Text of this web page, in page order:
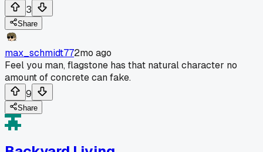
3
Share
max_schmidt772mo ago
Feel you man, flagstone has that natural character no
amount of concrete can fake.
9
Share